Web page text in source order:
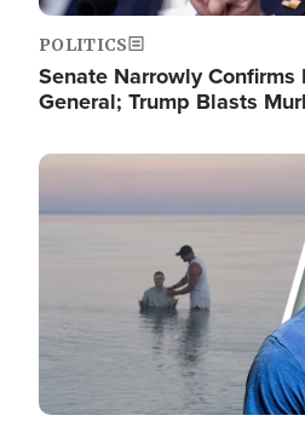
POLITICS
Senate Narrowly
General; Trump Blasts
Image